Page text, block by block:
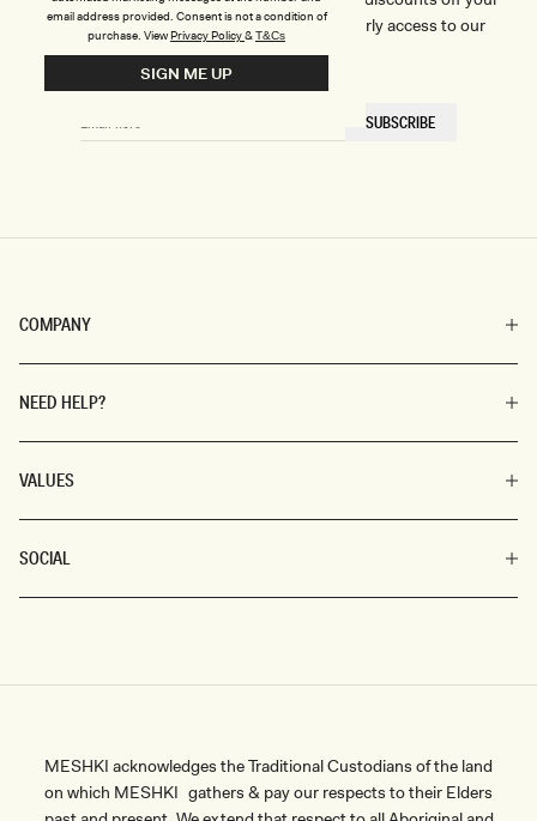
COMPANY
NEED HELP?
VALUES
SOCIAL
first order, latest style updates, plus VIP early access to our
sales).
HERE
SUBSCRIBE
MESHKI acknowledges the Traditional Custodians of the land
on which MESHKI gathers & pay our respects to their Elders
email address provided. Consent is not a condition of
purchase. ViewPrivacy Policy&T&Cs
SIGN ME UP